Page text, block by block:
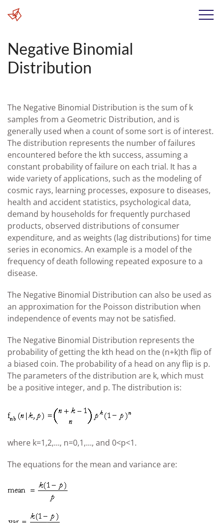
Negative Binomial
Distribution
The Negative Binomial Distribution is the sum of k
samples from a Geometric Distribution, and is
generally used when a count of some sort is of interest.
The distribution represents the number of failures
encountered before the kth success, assuming a
constant probability of failure on each trial. It has a
wide variety of applications, such as the modeling of
cosmic rays, learning processes, exposure to diseases,
health and accident statistics, psychological data,
demand by households for frequently purchased
products, observed distributions of consumer
expenditure, and as weights (lag distributions) for time
series in economics. An example is a model of the
frequency of death following repeated exposure to a
disease.
The Negative Binomial Distribution can also be used as
an approximation for the Poisson distribution when
independence of events may not be satisfied.
The Negative Binomial Distribution represents the
probability of getting the kth head on the (n+k)th flip of
a biased coin. The probability of a head on any flip is p.
The parameters of the distribution are k, which must
be a positive integer, and p. The distribution is:
where k=1,2,..., n=0,1,..., and 0<p<1.
The equations for the mean and variance are: